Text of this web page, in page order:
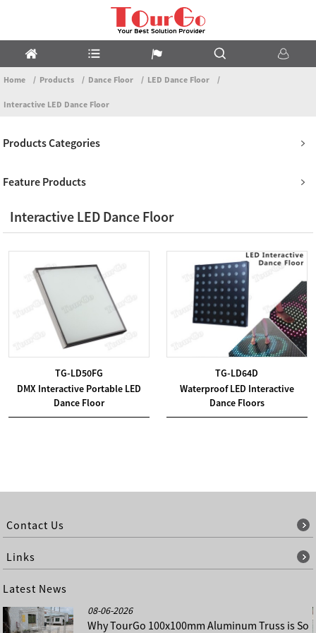
Home Products Dance Floor LED Dance Floor
Interactive LED Dance Floor
Products Categories
Feature Products
Interactive LED Dance Floor
TG-LD50FG
DMX Interactive Portable LED
Dance Floor
TG-LD64D
Waterproof LED Interactive
Dance Floors
Contact Us
Links
Latest News
08-06-2026
Why TourGo 100x100mm Aluminum Truss is So